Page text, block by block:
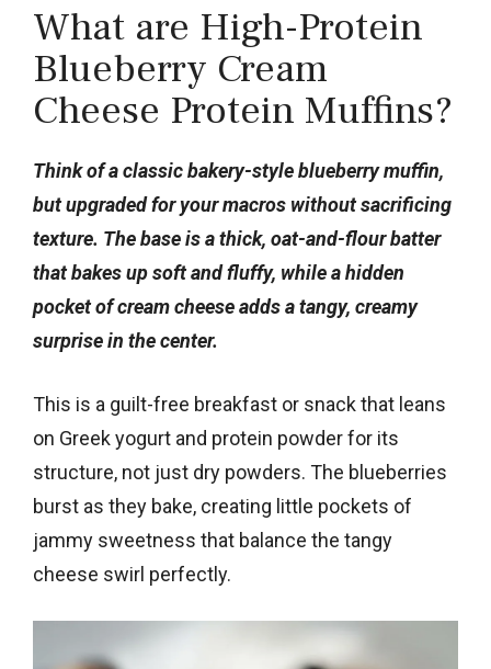
What are High-Protein
Blueberry Cream
Cheese Protein Muffins?
Think of a classic bakery-style blueberry muffin,
but upgraded for your macros without sacrificing
texture. The base is a thick, oat-and-flour batter
that bakes up soft and fluffy, while a hidden
pocket of cream cheese adds a tangy, creamy
surprise in the center.
This is a guilt-free breakfast or snack that leans
on Greek yogurt and protein powder for its
structure, not just dry powders. The blueberries
burst as they bake, creating little pockets of
jammy sweetness that balance the tangy
cheese swirl perfectly.